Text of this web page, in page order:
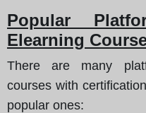
Popular
Elearning
There are many
courses with
popular ones: